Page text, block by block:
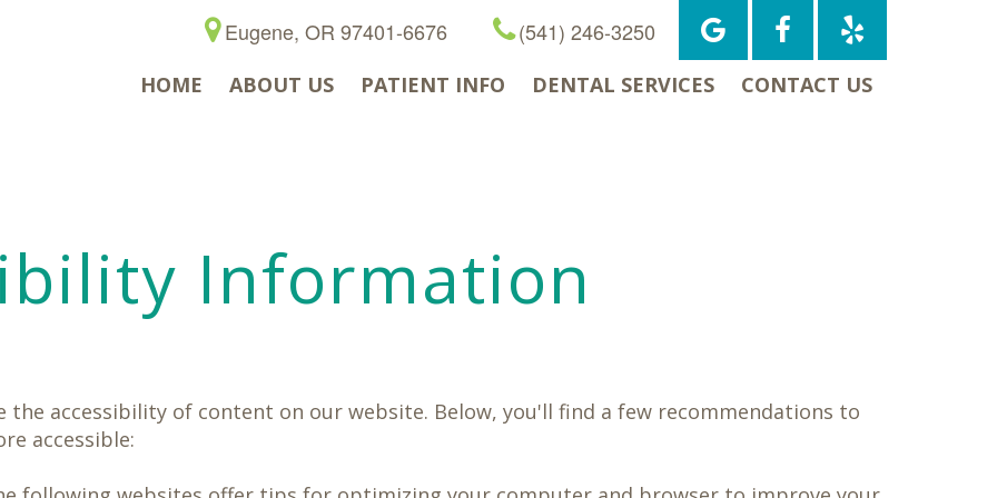
Eugene, OR 97401-6676 (541) 246-3250
CONTACT US
DENTAL SERVICES
PATIENT INFO
ABOUT US
HOME
Information
accessibility of content on our website. Below, you'll find a few recommendations to
accessible: